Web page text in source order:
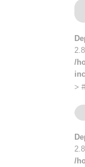
/
>
/